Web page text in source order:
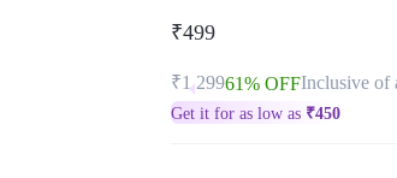
₹499
₹1,29961% OFFInclusive of
Get it for as low as ₹450